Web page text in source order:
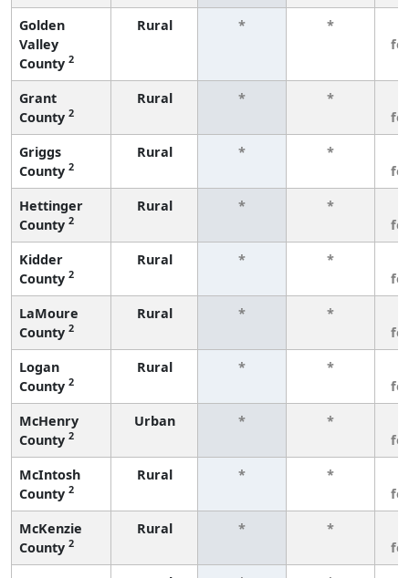
Golden
Valley
County 2
Rural * *
Grant
County 2
Rural * *
Griggs
County 2
Rural * *
Hettinger
County 2
Rural * *
Kidder
County 2
Rural * *
LaMoure
County 2
Rural * *
Logan
County 2
Rural * *
McHenry
County 2
Urban * *
McIntosh
County 2
Rural * *
McKenzie
County 2
Rural * *